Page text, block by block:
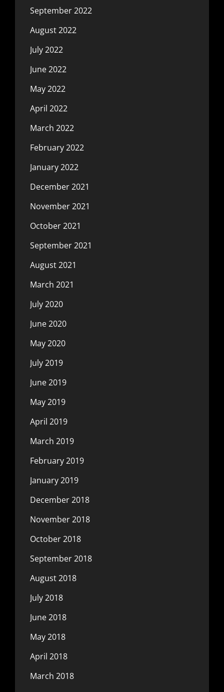
September 2022
August 2022
July 2022
June 2022
May 2022
April 2022
March 2022
February 2022
January 2022
December 2021
November 2021
October 2021
September 2021
August 2021
March 2021
July 2020
June 2020
May 2020
July 2019
June 2019
May 2019
April 2019
March 2019
February 2019
January 2019
December 2018
November 2018
October 2018
September 2018
August 2018
July 2018
June 2018
May 2018
April 2018
March 2018